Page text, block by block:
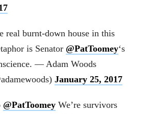
real burnt-down house in this
is Senator @PatToomey‘s
— Adam Woods
January 25, 2017
@PatToomey We’re survivors